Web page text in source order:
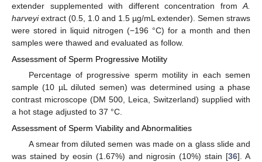
extender supplemented with different concentration from A.
harveyiextract (0.5, 1.0 and 1.5 µg/mL extender). Semen straws
were stored in liquid nitrogen (−196 °C) for a month and then
samples were thawed and evaluated as follow.
Assessment of Sperm Progressive Motility
Percentage of progressive sperm motility in each semen
sample (10 µL diluted semen) was determined using a phase
contrast microscope (DM 500, Leica, Switzerland) supplied with
a hot stage adjusted to 37 °C.
Assessment of Sperm Viability and Abnormalities
A smear from diluted semen was made on a glass slide and
was stained by eosin (1.67%) and nigrosin (10%) stain [36]. A